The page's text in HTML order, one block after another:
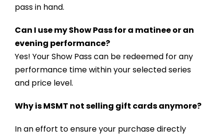
pass in hand.
Can I use my Show Pass for a matinee or an
evening performance?
Yes! Your Show Pass can be redeemed for any
performance time within your selected series
and price level.
Why is MSMT not selling gift cards anymore?
In an effort to ensure your purchase directly